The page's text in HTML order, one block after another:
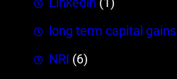
long term capital gains
NRI (6)